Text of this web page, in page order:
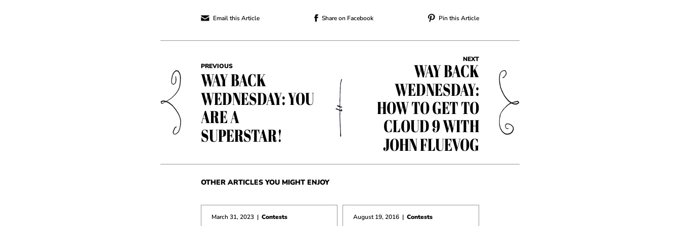
Email this Article Share on Facebook Pin this Article
PREVIOUS
WAY BACK
WEDNESDAY: YOU
ARE A
SUPERSTAR!
NEXT
WAY BACK
WEDNESDAY:
HOW TO GET TO
CLOUD 9 WITH
JOHN FLUEVOG
OTHER ARTICLES YOU MIGHT ENJOY
March 31, 2023 | Contests August 19, 2016 | Contests